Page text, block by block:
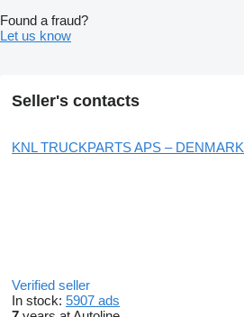
Found a fraud?
Let us know
Seller's contacts
KNL TRUCKPARTS APS – DENMARK
Verified seller
In stock: 5907 ads